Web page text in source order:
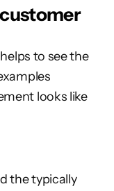
to see the
looks like
the typically